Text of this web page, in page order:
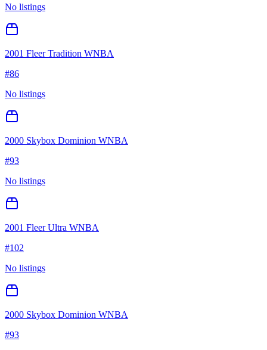
No listings
2001 Fleer Tradition WNBA
#86
No listings
2000 Skybox Dominion WNBA
#93
No listings
2001 Fleer Ultra WNBA
#102
No listings
2000 Skybox Dominion WNBA
#93